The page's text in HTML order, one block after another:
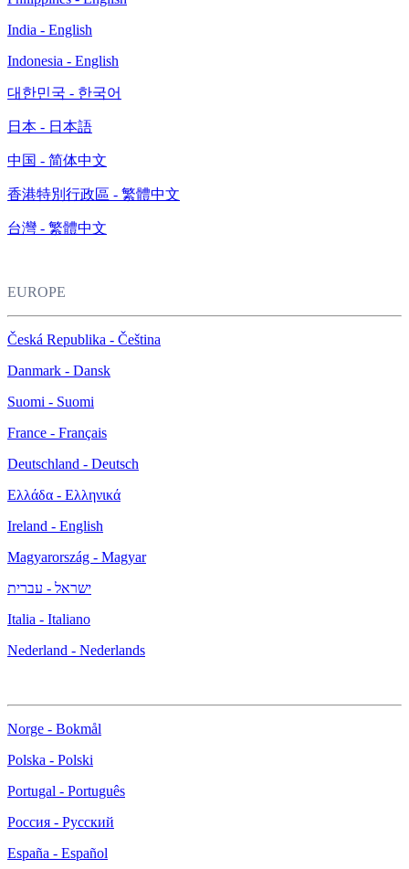
India - English
Indonesia - English
대한민국 - 한국어
日本 - 日本語
中国 - 简体中文
香港特別行政區 - 繁體中文
台灣 - 繁體中文
EUROPE
Česká Republika - Čeština
Danmark - Dansk
Suomi - Suomi
France - Français
Deutschland - Deutsch
Ελλάδα - Ελληνικά
Ireland - English
Magyarország - Magyar
ישראל - עברית
Italia - Italiano
Nederland - Nederlands
Norge - Bokmål
Polska - Polski
Portugal - Português
Россия - Русский
España - Español